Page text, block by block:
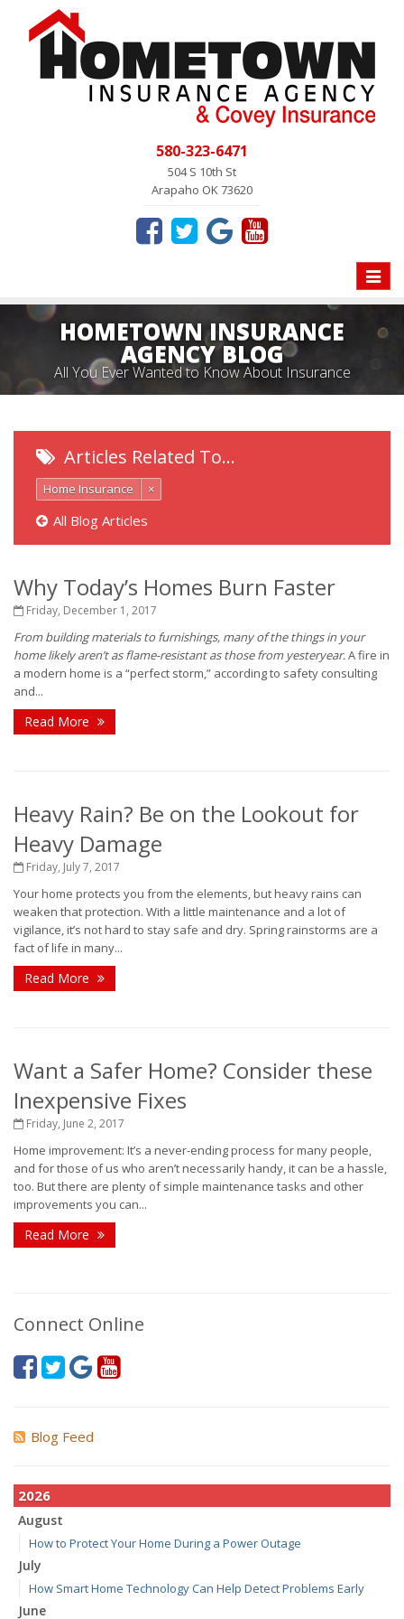
580-323-6471
504 S 10th St
Arapaho OK 73620
Toggle
HOMETOWN INSURANCE
AGENCY BLOG
All You Ever Wanted to Know About Insurance
Articles Related To…
Home Insurance ×
All Blog Articles
Why Today’s Homes Burn Faster
Friday, December 1, 2017
From building materials to furnishings, many of the things in your
home likely aren’t as flame-resistant as those from yesteryear.A fire in
a modern home is a “perfect storm,” according to safety consulting
and...
Read More
Heavy Rain? Be on the Lookout for
Heavy Damage
Friday, July 7, 2017
Your home protects you from the elements, but heavy rains can
weaken that protection. With a little maintenance and a lot of
vigilance, it’s not hard to stay safe and dry. Spring rainstorms are a
fact of life in many...
Read More
Want a Safer Home? Consider these
Inexpensive Fixes
Friday, June 2, 2017
Home improvement: It’s a never-ending process for many people,
and for those of us who aren’t necessarily handy, it can be a hassle,
too. But there are plenty of simple maintenance tasks and other
improvements you can...
Read More
Connect Online
Blog Feed
2026
August
How to Protect Your Home During a Power Outage
July
How Smart Home Technology Can Help Detect Problems Early
June